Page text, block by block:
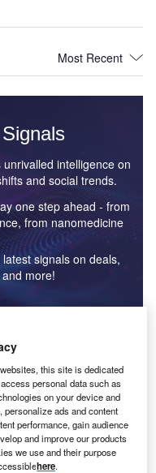
unrivalled intelligence on
and social trends.
one step ahead - from
from nanomedicine
signals on deals,
more!
the leaders in solar
innovation. Activity is driven by the
this site is dedicated
personal data such as
on your device and
personalize ads and content
performance, gain audience
and improve our products
we use and their purpose
here.